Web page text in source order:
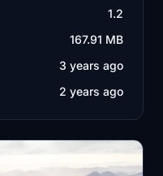
1.2
167.91 MB
3 years ago
2 years ago